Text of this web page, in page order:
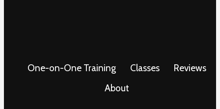
One-on-One Training Classes
Reviews
About